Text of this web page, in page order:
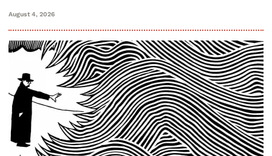
August 4, 2026